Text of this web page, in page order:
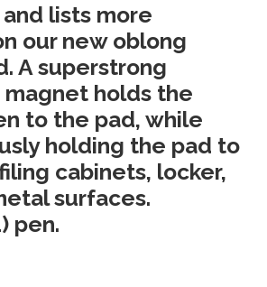
lists more
our new oblong
A superstrong
holds the
to the pad, while
holding the pad to
cabinets, locker,
surfaces.
pen.